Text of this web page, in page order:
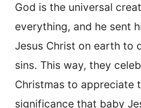
God is the universal
everything, and he sent
Jesus Christ on earth to
sins. This way, they
Christmas to appreciate
significance that baby